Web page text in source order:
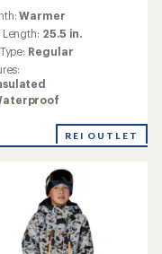
Warmer
Length: 25.5 in.
Regular
REI OUTLET